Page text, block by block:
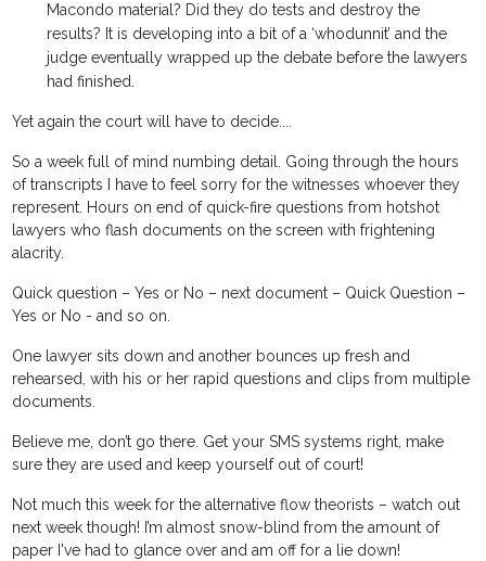
Macondo material? Did they do tests and destroy the
results? It is developing into a bit of a ‘whodunnit’ and the
judge eventually wrapped up the debate before the lawyers
had finished.
Yet again the court will have to decide....
So a week full of mind numbing detail. Going through the hours
of transcripts I have to feel sorry for the witnesses whoever they
represent. Hours on end of quick-fire questions from hotshot
lawyers who flash documents on the screen with frightening
alacrity.
Quick question – Yes or No – next document – Quick Question –
Yes or No - and so on.
One lawyer sits down and another bounces up fresh and
rehearsed, with his or her rapid questions and clips from multiple
documents.
Believe me, don’t go there. Get your SMS systems right, make
sure they are used and keep yourself out of court!
Not much this week for the alternative flow theorists – watch out
next week though! I’m almost snow-blind from the amount of
paper I've had to glance over and am off for a lie down!